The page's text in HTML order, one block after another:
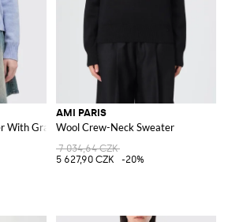
With Graphic
AMI PARIS
Wool Crew-Neck Sweater
7 034,64 CZK
5 627,90 CZK
-20%